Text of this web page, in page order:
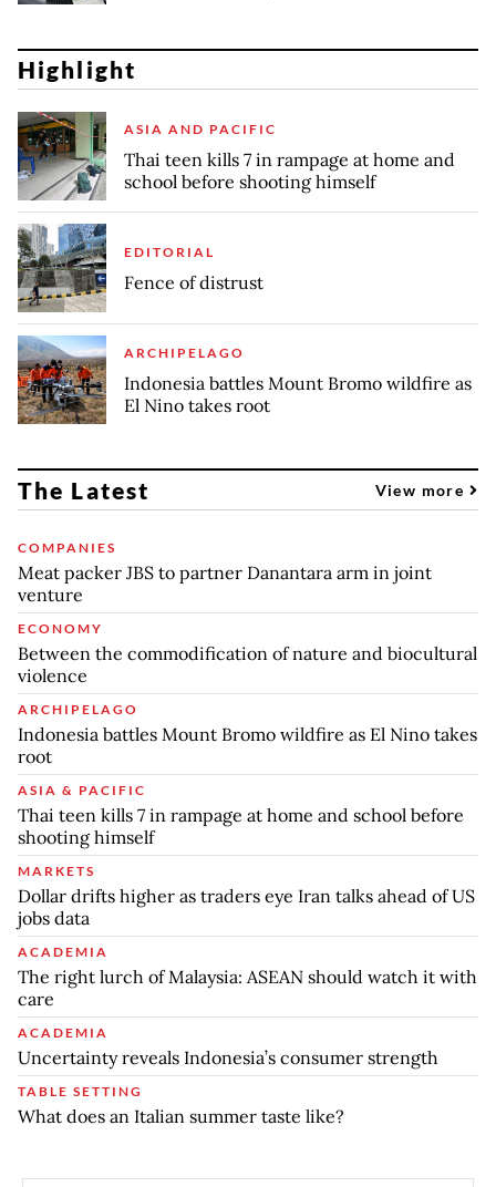
Highlight
ASIA AND PACIFIC
Thai teen kills 7 in rampage at home and
school before shooting himself
EDITORIAL
Fence of distrust
ARCHIPELAGO
Indonesia battles Mount Bromo wildfire as
El Nino takes root
The Latest View more
COMPANIES
Meat packer JBS to partner Danantara arm in joint
venture
ECONOMY
Between the commodification of nature and biocultural
violence
ARCHIPELAGO
Indonesia battles Mount Bromo wildfire as El Nino takes
root
ASIA & PACIFIC
Thai teen kills 7 in rampage at home and school before
shooting himself
MARKETS
Dollar drifts higher as traders eye Iran talks ahead of US
jobs data
ACADEMIA
The right lurch of Malaysia: ASEAN should watch it with
care
ACADEMIA
Uncertainty reveals Indonesia’s consumer strength
TABLE SETTING
What does an Italian summer taste like?